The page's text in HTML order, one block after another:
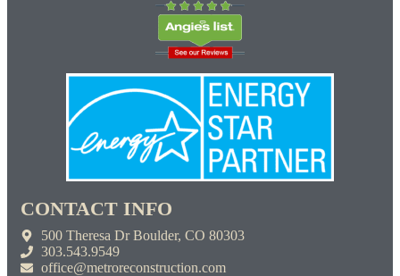
CONTACT INFO
500 Theresa Dr Boulder, CO 80303
303.543.9549
office@metroreconstruction.com